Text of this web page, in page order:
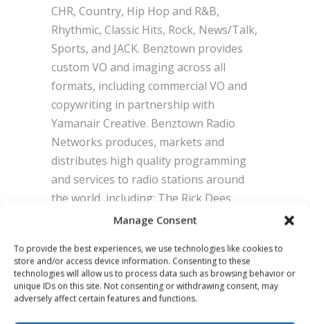
Manage Consent
To provide the best experiences, we use technologies like cookies to
store and/or access device information. Consenting to these
technologies will allow us to process data such as browsing behavior or
unique IDs on this site. Not consenting or withdrawing consent, may
adversely affect certain features and functions.
CHR, Country, Hip Hop and R&B,
Rhythmic, Classic Hits, Rock, News/Talk,
Sports, and JACK. Benztown provides
custom VO and imaging across all
formats, including commercial VO and
copywriting in partnership with
Yamanair Creative. Benztown Radio
Networks produces, markets and
distributes high quality programming
and services to radio stations around
the world, including: The Rick Dees
Weekly Top 40 Countdown, The Daily
Empire, Hot Mix, Sunday Night Slow
Jams with R Dub!, Vipology, Audio
Architecture, Incentive Sales Rewards,